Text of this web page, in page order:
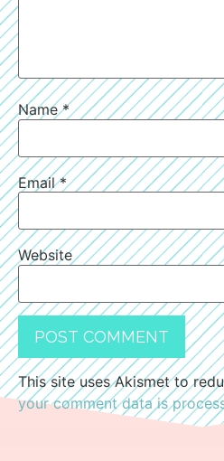
Name*
Email*
Website
This site uses Akismet to
your comment data is